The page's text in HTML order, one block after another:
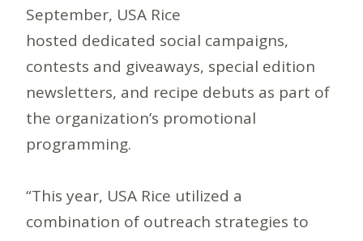
September, USA Rice
hosted dedicated social campaigns,
contests and giveaways, special edition
newsletters, and recipe debuts as part of
the organization’s promotional
programming.
“This year, USA Rice utilized a
combination of outreach strategies to